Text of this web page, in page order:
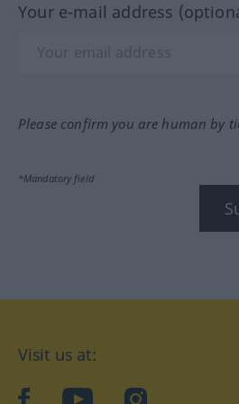
Your e-mail address
Please confirm you are human by
*Mandatory field
Visit us at:
facebookYouTubeInstagram